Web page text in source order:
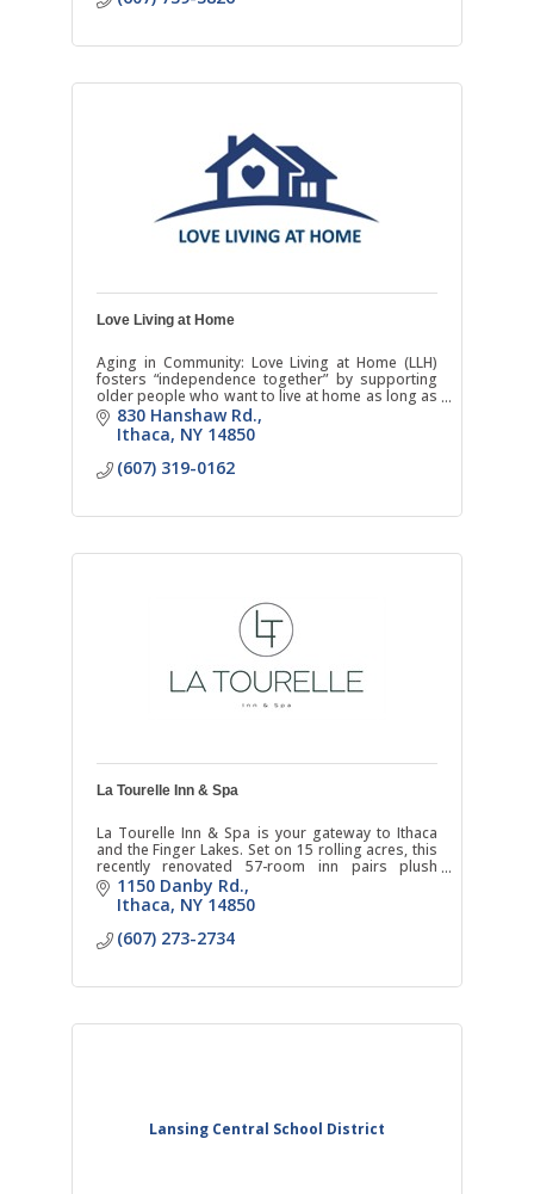
Love Living at Home
Aging in Community: Love Living at Home (LLH)
fosters “independence together” by supporting
older people who want to live at home as long as
possible. We enrich the lives of Tompkins County
seniors th
830 Hanshaw Rd.
Ithaca NY 14850
(607) 319-0162
La Tourelle Inn & Spa
La Tourelle Inn & Spa is your gateway to Ithaca
and the Finger Lakes. Set on 15 rolling acres, this
recently renovated 57-room inn pairs plush
bedding and scenic country views and warm
hospitality.
1150 Danby Rd.
Ithaca NY 14850
(607) 273-2734
Lansing Central School District